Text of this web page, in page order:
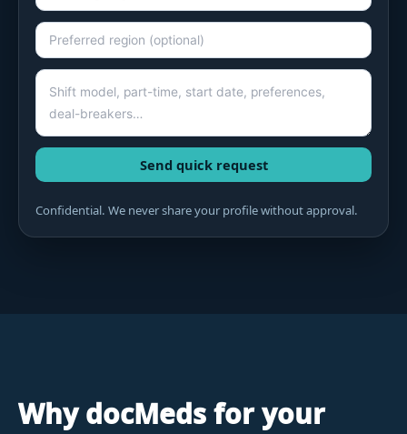
Send quick request
Confidential. We never share your profile without approval.
Why docMeds for your